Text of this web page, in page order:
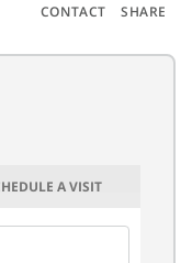
CONTACT SHARE
A VISIT